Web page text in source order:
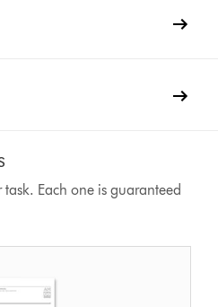
Each one is guaranteed